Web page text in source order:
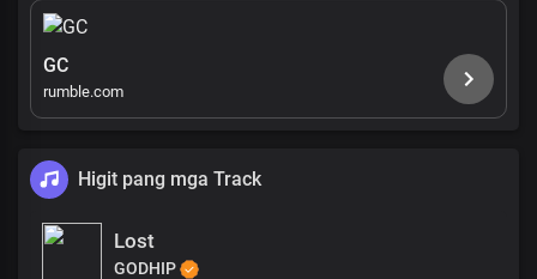
GC
rumble.com
Higit pang mga Track
Lost
GODHIP